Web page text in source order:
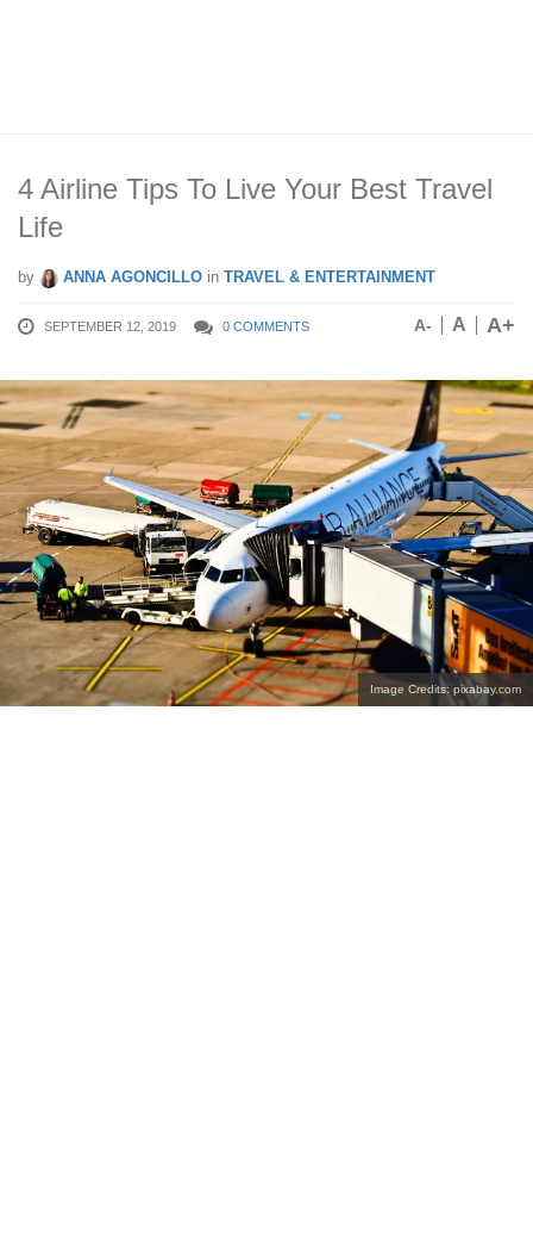
4 Airline Tips To Live Your Best Travel
Life
by ANNA AGONCILLO in TRAVEL & ENTERTAINMENT
SEPTEMBER 12, 2019 0 COMMENTS A- A A+
Image Credits: pixabay.com